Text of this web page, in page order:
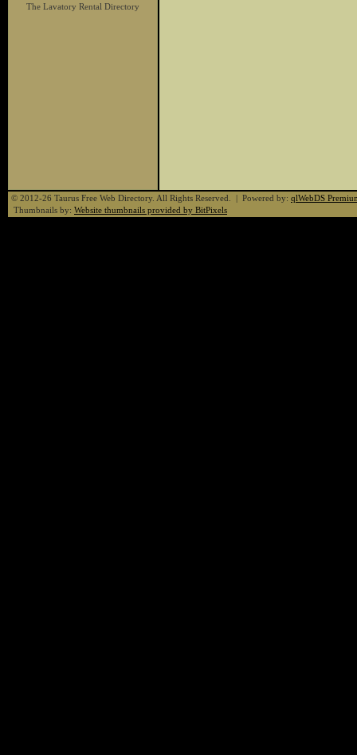
The Lavatory Rental Directory
© 2012-26 Taurus Free Web Directory. All Rights Reserved. | Powered by: qlWebDS
Thumbnails by: Website thumbnails provided by BitPixels